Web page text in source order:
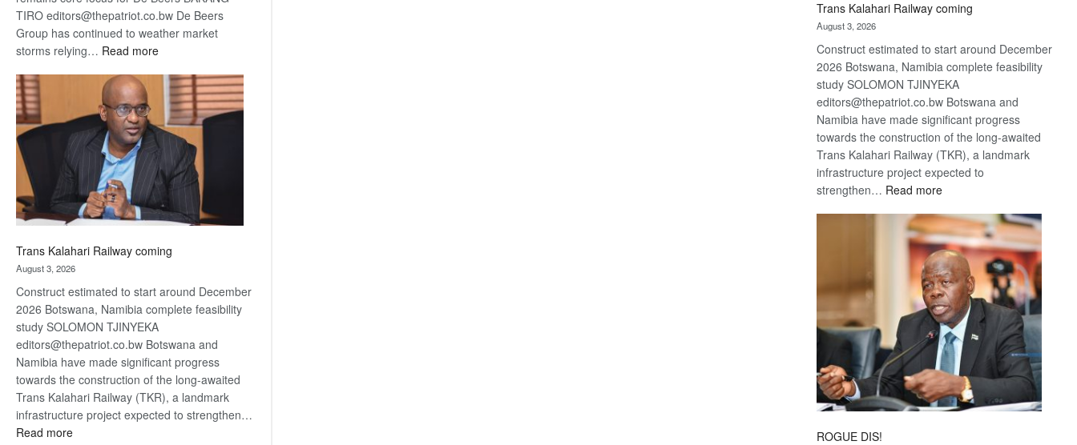
TIRO editors@thepatriot.co.bw De Beers
Group has continued to weather market
storms relying… Read more:
Beers
optimistic
about
recovery
Trans Kalahari Railway coming
August 3, 2026
Construct estimated to start around December
2026 Botswana, Namibia complete feasibility
study SOLOMON TJINYEKA
editors@thepatriot.co.bw Botswana and
Namibia have made significant progress
towards the construction of the long-awaited
Trans Kalahari Railway (TKR), a landmark
infrastructure project expected to strengthen…
Read more:
Trans Kalahari Railway coming
August 3, 2026
Construct estimated to start around December
2026 Botswana, Namibia complete feasibility
study SOLOMON TJINYEKA
editors@thepatriot.co.bw Botswana and
Namibia have made significant progress
towards the construction of the long-awaited
Trans Kalahari Railway (TKR), a landmark
infrastructure project expected to
strengthen… Read more:
Kalahari
Railway
coming
ROGUE DIS!